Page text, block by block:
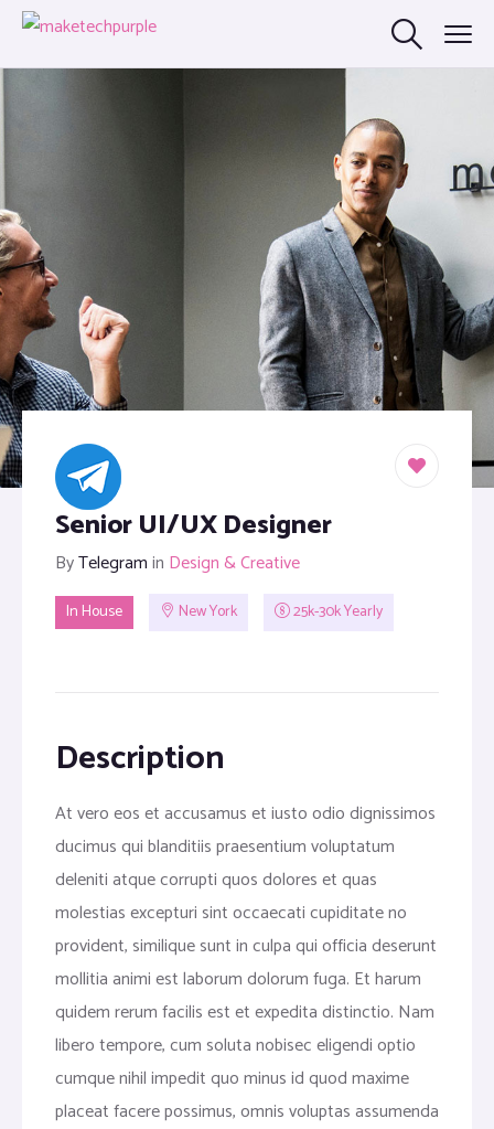
Senior UI/UX Designer
ByTelegramin Design & Creative
In House New York 25k-30k Yearly
Description
At vero eos et accusamus et iusto odio dignissimos
ducimus qui blanditiis praesentium voluptatum
deleniti atque corrupti quos dolores et quas
molestias excepturi sint occaecati cupiditate no
provident, similique sunt in culpa qui officia deserunt
mollitia animi est laborum dolorum fuga. Et harum
quidem rerum facilis est et expedita distinctio. Nam
libero tempore, cum soluta nobisec eligendi optio
cumque nihil impedit quo minus id quod maxime
placeat facere possimus, omnis voluptas assumenda